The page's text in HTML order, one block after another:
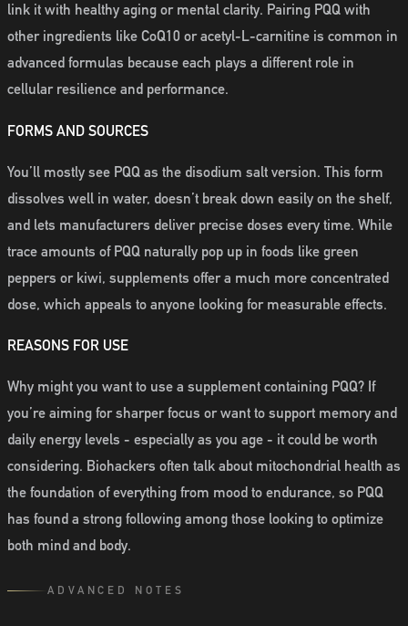
link it with healthy aging or mental clarity. Pairing PQQ with
other ingredients like CoQ10 or acetyl-L-carnitine is common in
advanced formulas because each plays a different role in
cellular resilience and performance.
FORMS AND SOURCES
You’ll mostly see PQQ as the disodium salt version. This form
dissolves well in water, doesn’t break down easily on the shelf,
and lets manufacturers deliver precise doses every time. While
trace amounts of PQQ naturally pop up in foods like green
peppers or kiwi, supplements offer a much more concentrated
dose, which appeals to anyone looking for measurable effects.
REASONS FOR USE
Why might you want to use a supplement containing PQQ? If
you’re aiming for sharper focus or want to support memory and
daily energy levels - especially as you age - it could be worth
considering. Biohackers often talk about mitochondrial health as
the foundation of everything from mood to endurance, so PQQ
has found a strong following among those looking to optimize
both mind and body.
ADVANCED NOTES